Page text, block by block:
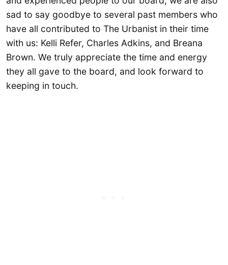
sad to say goodbye to several past members who
have all contributed to The Urbanist in their time
with us: Kelli Refer, Charles Adkins, and Breana
Brown. We truly appreciate the time and energy
they all gave to the board, and look forward to
keeping in touch.